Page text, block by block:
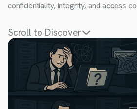
confidentiality, integrity, and access
Scroll to Discover